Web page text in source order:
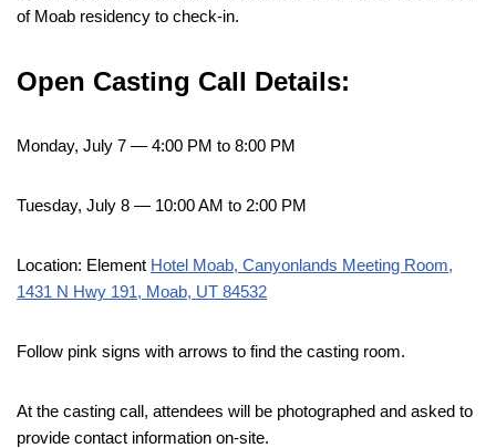
of Moab residency to check-in.
Open Casting Call Details:
Monday, July 7 — 4:00 PM to 8:00 PM
Tuesday, July 8 — 10:00 AM to 2:00 PM
Location: Element Hotel Moab, Canyonlands Meeting Room,
1431 N Hwy 191, Moab, UT 84532
Follow pink signs with arrows to find the casting room.
At the casting call, attendees will be photographed and asked to
provide contact information on-site.